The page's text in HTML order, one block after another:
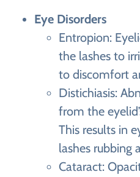
Eye Disorders
Entropion:
the lashes to
to discomfort
Distichiasis:
from the
This results in
lashes rubbing
Cataract: